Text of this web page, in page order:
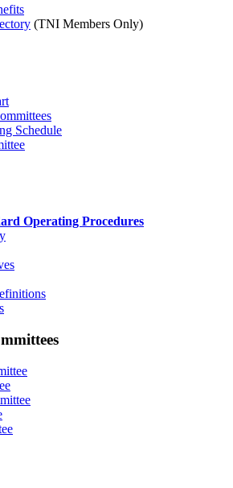
(TNI Members Only)
Schedule
Operating Procedures